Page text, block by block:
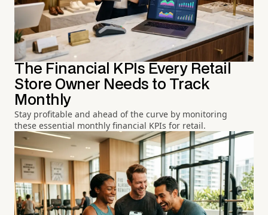
The Financial KPIs Every Retail
Store Owner Needs to Track
Monthly
Stay profitable and ahead of the curve by monitoring
these essential monthly financial KPIs for retail.